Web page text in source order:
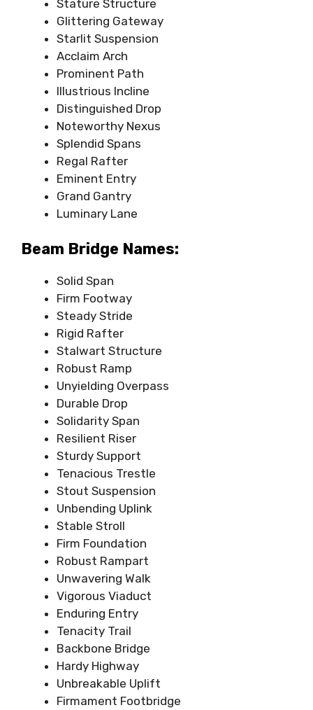
Stature Structure
Glittering Gateway
Starlit Suspension
Acclaim Arch
Prominent Path
Illustrious Incline
Distinguished Drop
Noteworthy Nexus
Splendid Spans
Regal Rafter
Eminent Entry
Grand Gantry
Luminary Lane
Beam Bridge Names:
Solid Span
Firm Footway
Steady Stride
Rigid Rafter
Stalwart Structure
Robust Ramp
Unyielding Overpass
Durable Drop
Solidarity Span
Resilient Riser
Sturdy Support
Tenacious Trestle
Stout Suspension
Unbending Uplink
Stable Stroll
Firm Foundation
Robust Rampart
Unwavering Walk
Vigorous Viaduct
Enduring Entry
Tenacity Trail
Backbone Bridge
Hardy Highway
Unbreakable Uplift
Firmament Footbridge